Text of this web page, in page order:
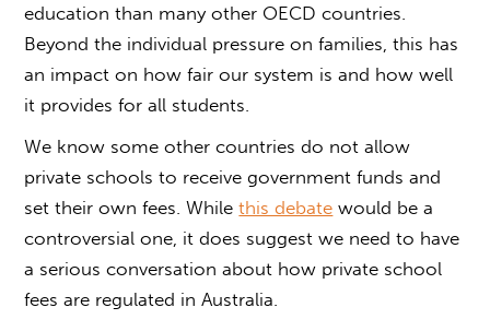
education than many other OECD countries.
Beyond the individual pressure on families, this has
an impact on how fair our system is and how well
it provides for all students.
We know some other countries do not allow
private schools to receive government funds and
set their own fees. Whilethis debate would be a
controversial one, it does suggest we need to have
a serious conversation about how private school
fees are regulated in Australia.